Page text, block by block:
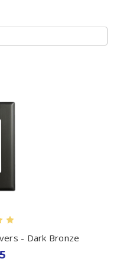
- Dark Bronze